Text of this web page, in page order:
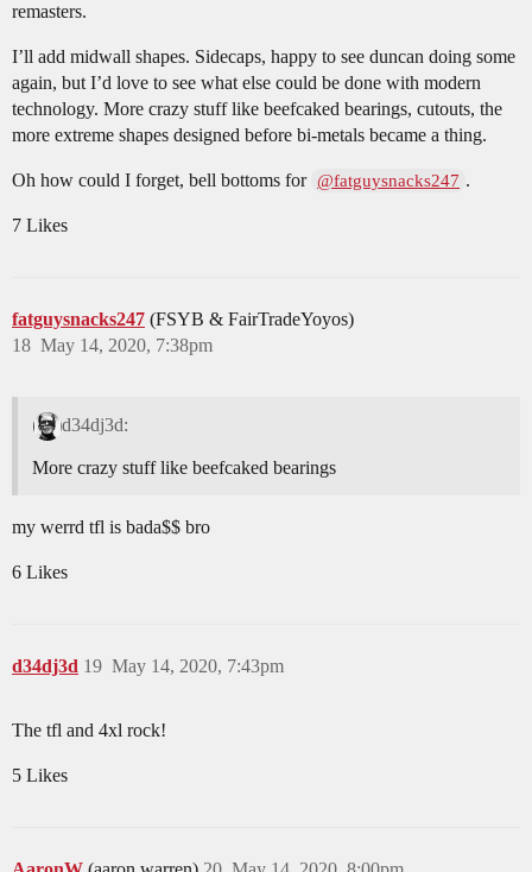
remasters.
I’ll add midwall shapes. Sidecaps, happy to see duncan doing some
again, but I’d love to see what else could be done with modern
technology. More crazy stuff like beefcaked bearings, cutouts, the
more extreme shapes designed before bi-metals became a thing.
Oh how could I forget, bell bottoms for @fatguysnacks247 .
7 Likes
fatguysnacks247 (FSYB & FairTradeYoyos)
May 14, 2020, 7:38pm
18
d34dj3d:
More crazy stuff like beefcaked bearings
my werrd tfl is bada$$ bro
6 Likes
d34dj3d May 14, 2020, 7:43pm
19
The tfl and 4xl rock!
5 Likes